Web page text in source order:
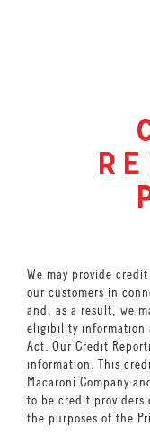
We may provide
our customers in
and, as a result, we
eligibility information
Act. Our Credit
information. This
Macaroni Company
to be credit
the purposes of the